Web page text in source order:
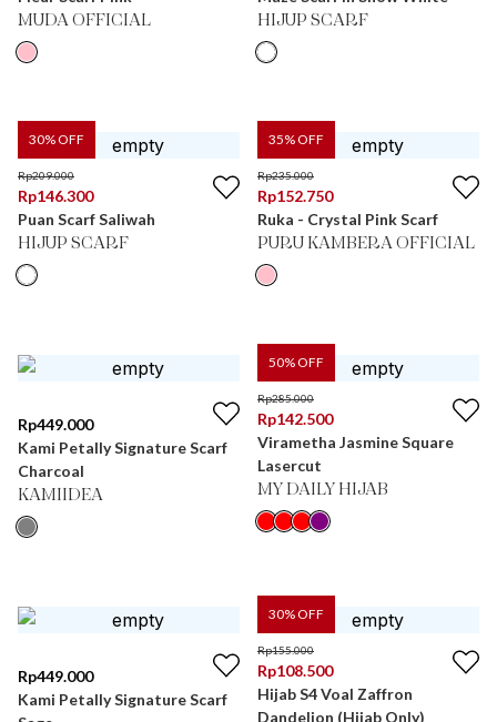
MUDA OFFICIAL HIJUP SCARF
30% OFF
Rp209.000
Rp146.300
Puan Scarf Saliwah
HIJUP SCARF
35% OFF
Rp235.000
Rp152.750
Ruka - Crystal Pink Scarf
PURU KAMBERA OFFICIAL
Rp449.000
Kami Petally Signature Scarf
Charcoal
KAMIIDEA
50% OFF
Rp285.000
Rp142.500
Virametha Jasmine Square
Lasercut
MY DAILY HIJAB
Rp449.000
Kami Petally Signature Scarf
30% OFF
Rp155.000
Rp108.500
Hijab S4 Voal Zaffron
Dandelion (Hijab Only)